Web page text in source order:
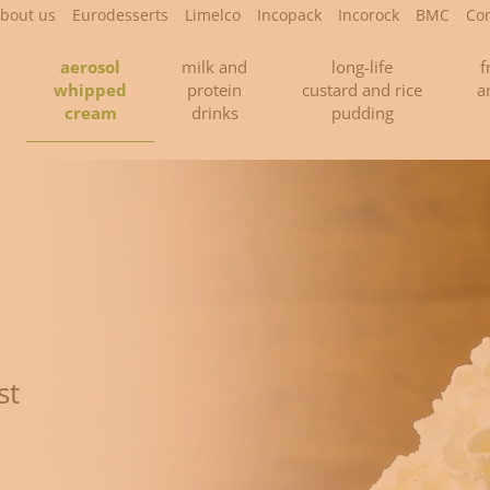
us Eurodesserts Limelco Incopack Incorock BMC
aerosol
whipped
cream
milk and
protein
drinks
long-life
custard and rice
pudding